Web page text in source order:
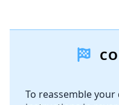
Aggiungi
To reassemble